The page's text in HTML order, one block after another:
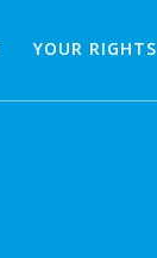
YOUR RIGHTS